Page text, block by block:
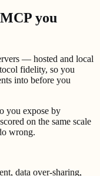
you
— hosted and local
fidelity, so you
into before you
you expose by
on the same scale
wrong.
data over-sharing,